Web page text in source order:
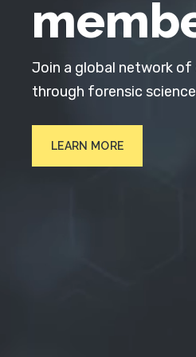
Join a global network of
through forensic
LEARN MORE